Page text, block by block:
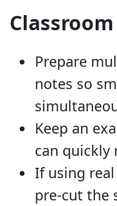
Prepare
notes so
Keep an
can quickly
If using
pre-cut the